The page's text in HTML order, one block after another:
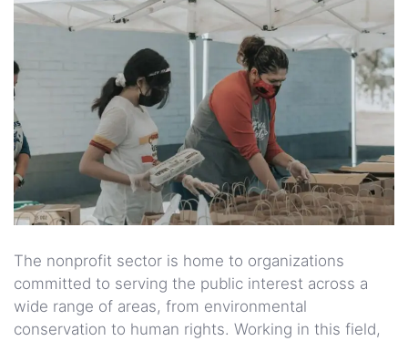
The nonprofit sector is home to organizations
committed to serving the public interest across a
wide range of areas, from environmental
conservation to human rights. Working in this field,